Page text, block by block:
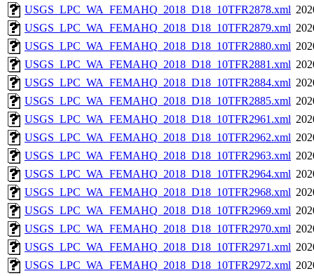
USGS_LPC_WA_FEMAHQ_2018_D18_10TFR2878.xml
USGS_LPC_WA_FEMAHQ_2018_D18_10TFR2879.xml
USGS_LPC_WA_FEMAHQ_2018_D18_10TFR2880.xml
USGS_LPC_WA_FEMAHQ_2018_D18_10TFR2881.xml
USGS_LPC_WA_FEMAHQ_2018_D18_10TFR2884.xml
USGS_LPC_WA_FEMAHQ_2018_D18_10TFR2885.xml
USGS_LPC_WA_FEMAHQ_2018_D18_10TFR2961.xml
USGS_LPC_WA_FEMAHQ_2018_D18_10TFR2962.xml
USGS_LPC_WA_FEMAHQ_2018_D18_10TFR2963.xml
USGS_LPC_WA_FEMAHQ_2018_D18_10TFR2964.xml
USGS_LPC_WA_FEMAHQ_2018_D18_10TFR2968.xml
USGS_LPC_WA_FEMAHQ_2018_D18_10TFR2969.xml
USGS_LPC_WA_FEMAHQ_2018_D18_10TFR2970.xml
USGS_LPC_WA_FEMAHQ_2018_D18_10TFR2971.xml
USGS_LPC_WA_FEMAHQ_2018_D18_10TFR2972.xml